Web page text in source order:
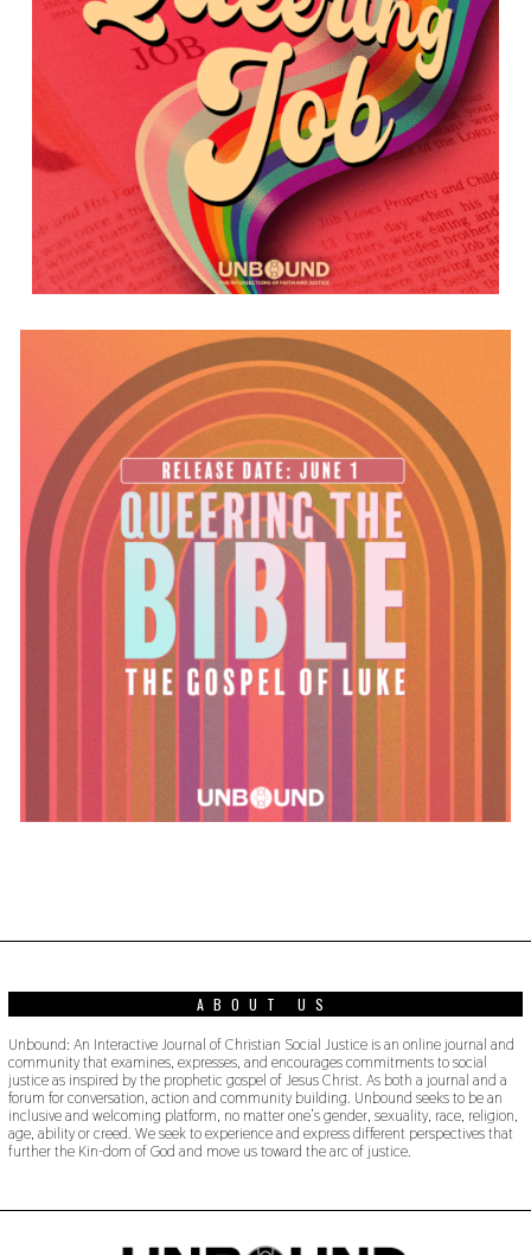
ABOUT US
Unbound: An Interactive Journal of Christian Social Justice is an online journal and
community that examines, expresses, and encourages commitments to social
justice as inspired by the prophetic gospel of Jesus Christ. As both a journal and a
forum for conversation, action and community building. Unbound seeks to be an
inclusive and welcoming platform, no matter one’s gender, sexuality, race, religion,
age, ability or creed. We seek to experience and express different perspectives that
further the Kin-dom of God and move us toward the arc of justice.